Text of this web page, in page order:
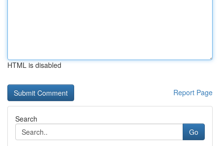
HTML is disabled
Report Page
Search
Go